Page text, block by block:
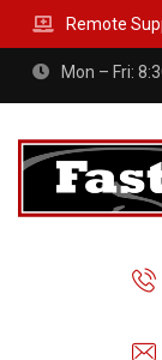
Remote
Mon – Fri: